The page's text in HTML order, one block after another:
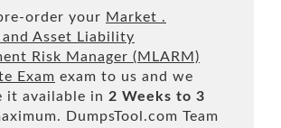
order your Market .
Asset Liability
Risk Manager (MLARM)
Exam exam to us and we
it available in 2 Weeks to 3
DumpsTool.com Team